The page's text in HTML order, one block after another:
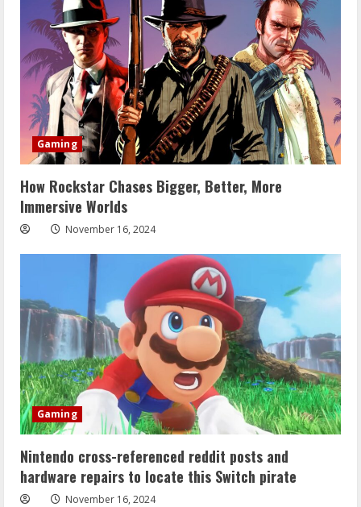
Gaming
How Rockstar Chases Bigger, Better, More
Immersive Worlds
November 16, 2024
Gaming
Nintendo cross-referenced reddit posts and
hardware repairs to locate this Switch pirate
November 16, 2024